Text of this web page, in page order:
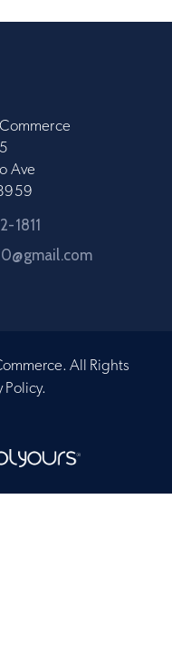
Ave
1811
All Rights
Policy.